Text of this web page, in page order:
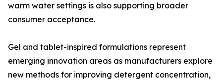
warm water settings is also supporting broader
consumer acceptance.
Gel and tablet-inspired formulations represent
emerging innovation areas as manufacturers explore
new methods for improving detergent concentration,